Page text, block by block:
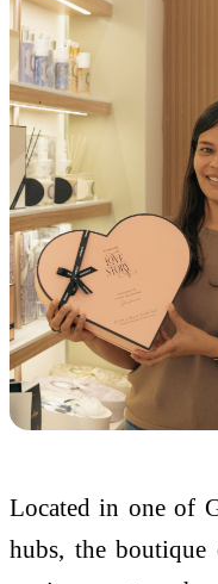
Located in one of
hubs, the boutique